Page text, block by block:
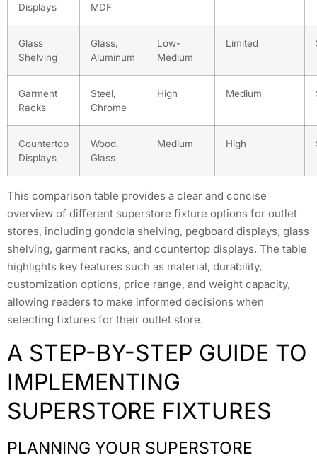
Displays
MDF
Glass
Shelving
Glass,
Aluminum
Low-
Medium
Limited
Garment
Racks
Steel,
Chrome
High Medium
Countertop
Displays
Wood,
Glass
Medium High
This comparison table provides a clear and concise
overview of different superstore fixture options for outlet
stores, including gondola shelving, pegboard displays, glass
shelving, garment racks, and countertop displays. The table
highlights key features such as material, durability,
customization options, price range, and weight capacity,
allowing readers to make informed decisions when
selecting fixtures for their outlet store.
A STEP-BY-STEP GUIDE TO
IMPLEMENTING
SUPERSTORE FIXTURES
PLANNING YOUR SUPERSTORE